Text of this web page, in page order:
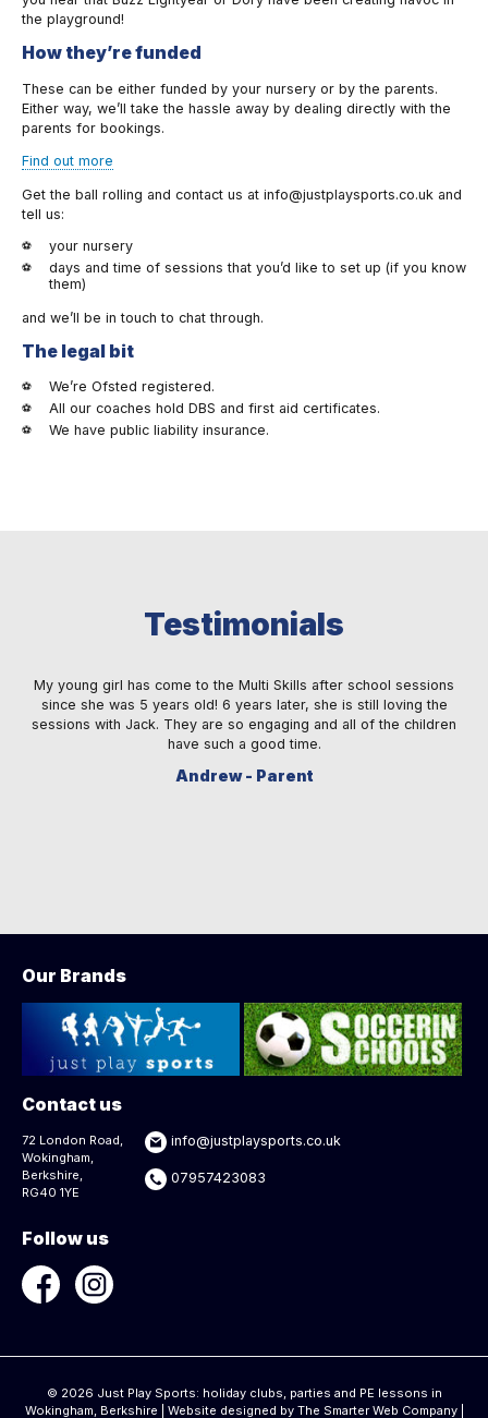
the playground!
How they’re funded
These can be either funded by your nursery or by the parents.
Either way, we’ll take the hassle away by dealing directly with the
parents for bookings.
Find out more
Get the ball rolling and contact us at info@justplaysports.co.uk and
tell us:
your nursery
days and time of sessions that you’d like to set up (if you know
them)
and we’ll be in touch to chat through.
The legal bit
We’re Ofsted registered.
All our coaches hold DBS and first aid certificates.
We have public liability insurance.
Testimonials
My young girl has come to the Multi Skills after school sessions
since she was 5 years old! 6 years later, she is still loving the
sessions with Jack. They are so engaging and all of the children
have such a good time.
Andrew - Parent
Our Brands
Contact us
72 London Road,
Wokingham,
Berkshire,
RG40 1YE
info@justplaysports.co.uk
07957423083
Follow us
© 2026 Just Play Sports: holiday clubs, parties and PE lessons in
Wokingham, Berkshire | Website designed by The Smarter Web Company|